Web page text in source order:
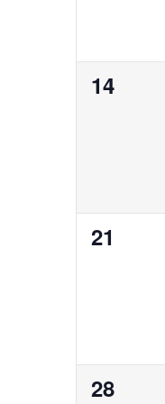
0
14
0
21
0
28